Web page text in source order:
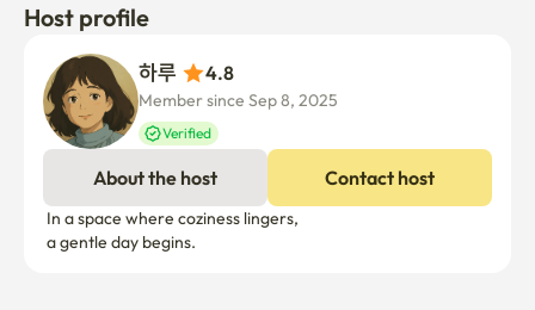
Host profile
4.8
Member since Sep 8, 2025
Verified
About the host Contact host